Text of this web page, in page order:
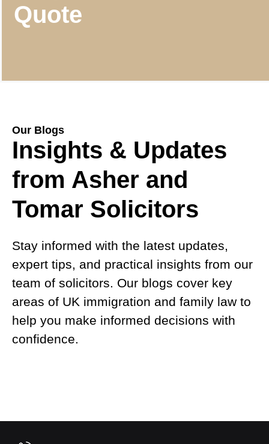
Quote
Our Blogs
Insights & Updates
from Asher and
Tomar Solicitors
Stay informed with the latest updates,
expert tips, and practical insights from our
team of solicitors. Our blogs cover key
areas of UK immigration and family law to
help you make informed decisions with
confidence.